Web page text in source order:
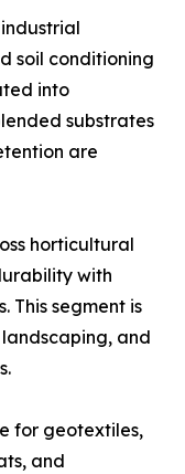
soil conditioning
into
substrates
are
horticultural
with
This segment is
and
for geotextiles,
and